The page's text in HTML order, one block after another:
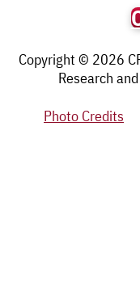
Copyright © 2026
Research
Photo Credits